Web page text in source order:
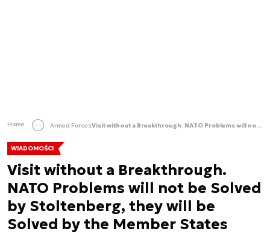
Home Armed Forces Visit without a Breakthrough. NATO Problems will not be Solved by Stoltenberg, they will be Solved by the Member States
WIADOMOŚCI
Visit without a Breakthrough.
NATO Problems will not be Solved
by Stoltenberg, they will be
Solved by the Member States